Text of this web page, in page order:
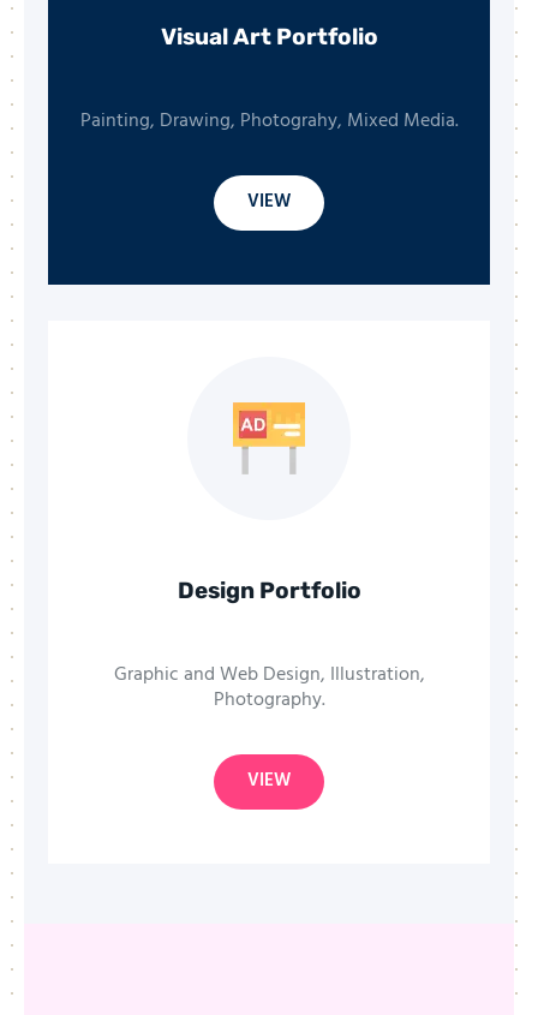
Visual Art Portfolio
Painting, Drawing, Photograhy, Mixed Media.
VIEW
Design Portfolio
Graphic and Web Design, Illustration,
Photography.
VIEW